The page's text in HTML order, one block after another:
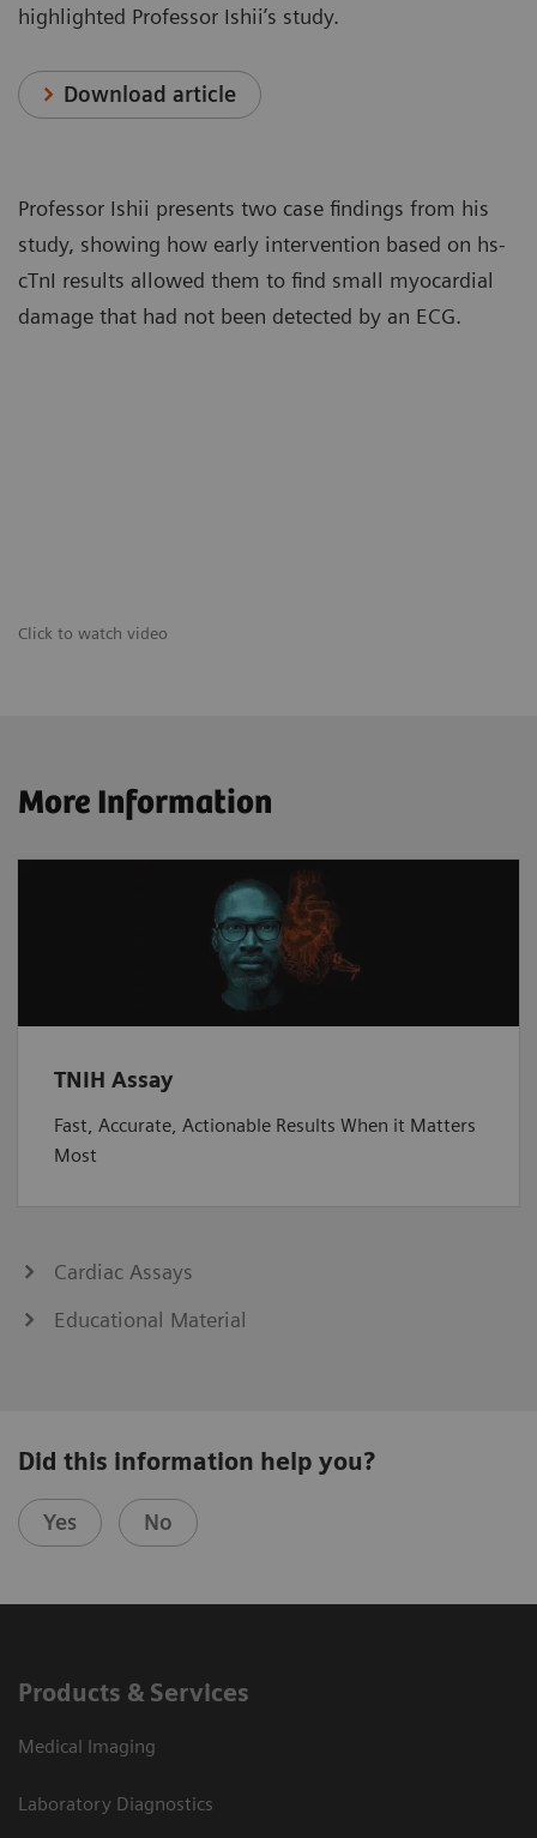
highlighted Professor Ishii’s study.
Download article
Click to watch video
Professor Ishii presents two case findings from his
study, showing how early intervention based on hs-
cTnI results allowed them to find small myocardial
damage that had not been detected by an ECG.
More Information
TNIH Assay
Fast, Accurate, Actionable Results When it Matters
Most
Cardiac Assays
Educational Material
Did this information help you?
Yes No
Products & Services
Medical Imaging
Laboratory Diagnostics